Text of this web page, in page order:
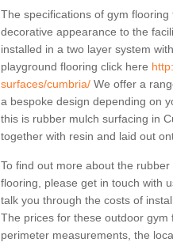
The specifications of gym
decorative appearance to the
installed in a two layer system
playground flooring click here
surfaces/cumbria/ We offer a
a bespoke design depending on
this is rubber mulch surfacing in
together with resin and laid out
To find out more about the
flooring, please get in touch with
talk you through the costs of
The prices for these outdoor
perimeter measurements, the